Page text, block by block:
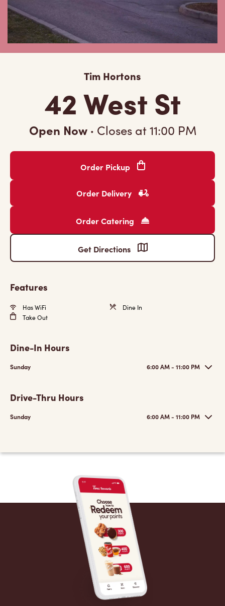
Tim Hortons
42 West St
Open Now · Closes at11:00 PM
Order Pickup
Order Delivery
Order Catering
Get Directions
Features
Has WiFi
Dine In
Take Out
Dine-In Hours
Sunday 6:00 AM - 11:00 PM
Drive-Thru Hours
Sunday 6:00 AM - 11:00 PM